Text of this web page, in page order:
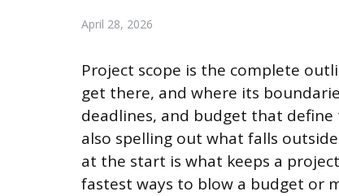
April 28, 2026
Project scope is the complete
get there, and where its
deadlines, and budget that
also spelling out what falls
at the start is what keeps a
fastest ways to blow a budget or